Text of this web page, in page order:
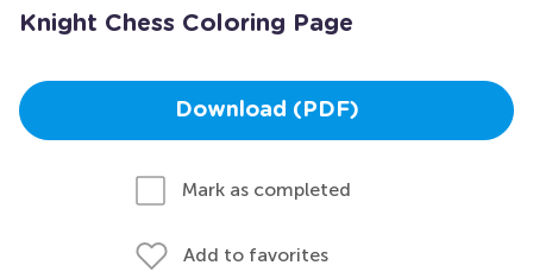
Knight Chess Coloring Page
Download (PDF)
Mark as completed
Add to favorites